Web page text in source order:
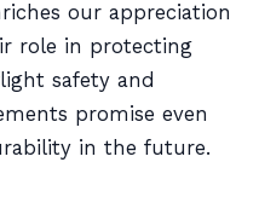
our appreciation
role in protecting
safety and
promise even
in the future.